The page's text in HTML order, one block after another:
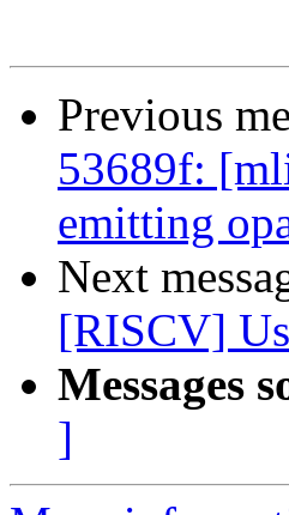
Previous
53689f:
emitting
Next
[RISCV]
Messages
]